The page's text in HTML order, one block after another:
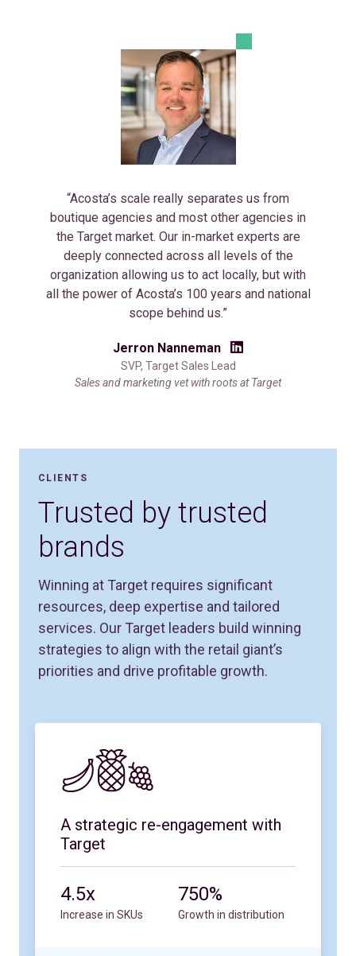
“Acosta’s scale really separates us from
boutique agencies and most other agencies in
the Target market. Our in-market experts are
deeply connected across all levels of the
organization allowing us to act locally, but with
all the power of Acosta’s 100 years and national
scope behind us.”
Jerron Nanneman
SVP, Target Sales Lead
Sales and marketing vet with roots at Target
CLIENTS
Trusted by trusted
brands
Winning at Target requires significant
resources, deep expertise and tailored
services. Our Target leaders build winning
strategies to align with the retail giant’s
priorities and drive profitable growth.
A strategic re-engagement with
Target
4.5x
Increase in SKUs
750%
Growth in distribution